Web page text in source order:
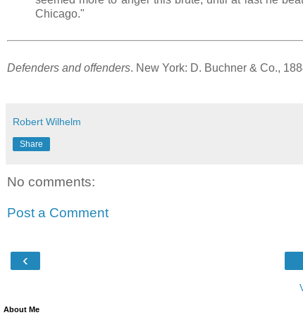
Chicago."
Defenders and offenders. New York: D. Buchner & Co.,
Robert Wilhelm
Share
No comments:
Post a Comment
‹
About Me